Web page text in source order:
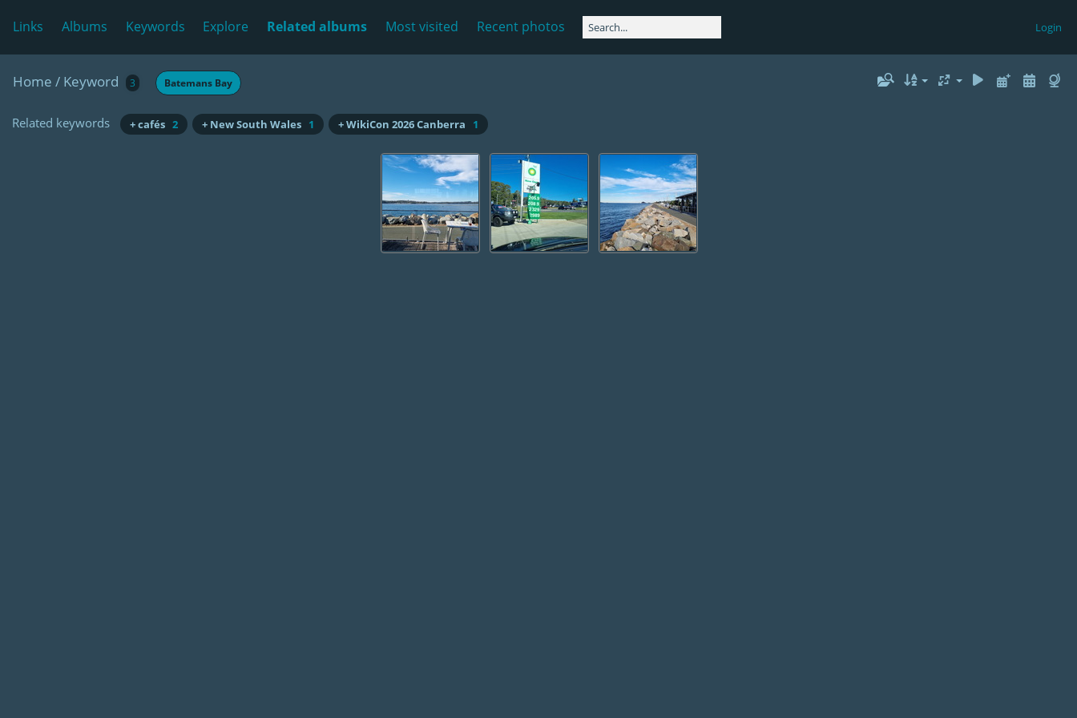
Links Albums Keywords Explore Related albums Most visited Recent photos Login
Home / Keyword 3 Batemans Bay
Related keywords + cafés 2 + New South Wales 1 + WikiCon 2026 Canberra 1